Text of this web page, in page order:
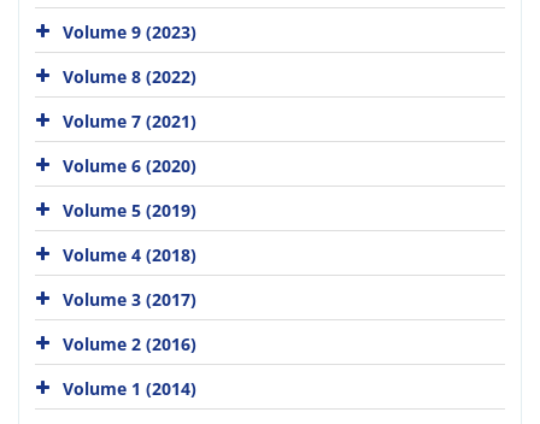
Volume 9 (2023)
Volume 8 (2022)
Volume 7 (2021)
Volume 6 (2020)
Volume 5 (2019)
Volume 4 (2018)
Volume 3 (2017)
Volume 2 (2016)
Volume 1 (2014)